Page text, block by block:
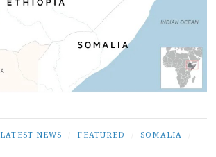
LATEST NEWS FEATURED SOMALIA